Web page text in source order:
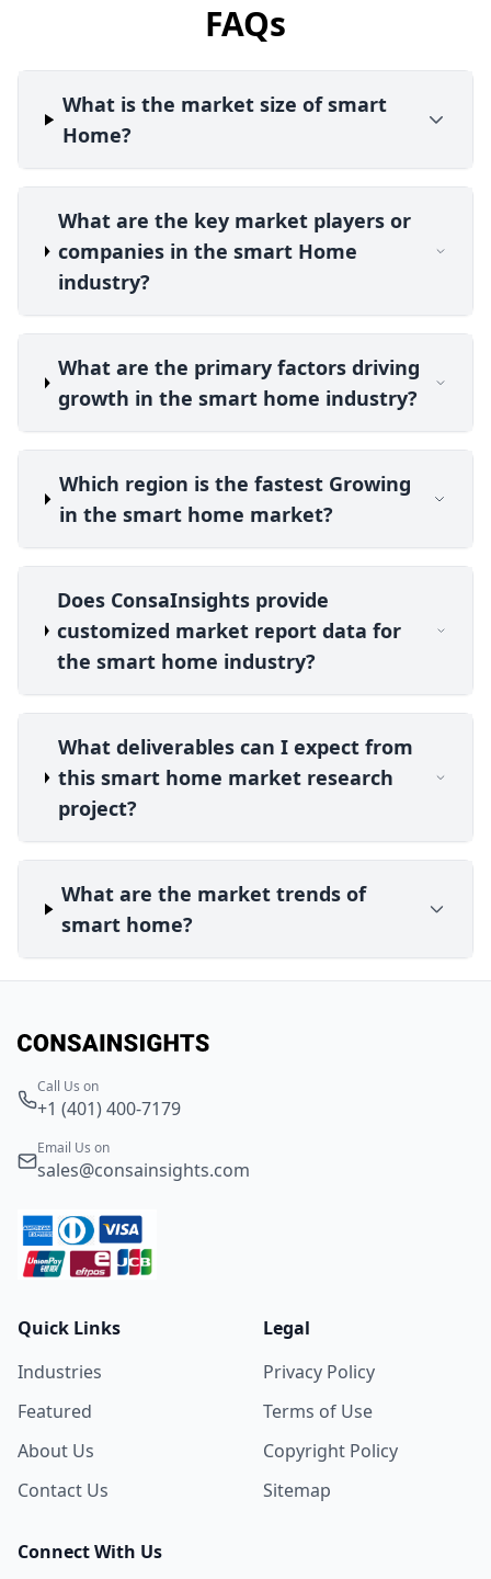
FAQs
What is the market size of smart
Home?
What are the key market players or
companies in the smart Home
industry?
What are the primary factors driving
growth in the smart home industry?
Which region is the fastest Growing
in the smart home market?
Does ConsaInsights provide
customized market report data for
the smart home industry?
What deliverables can I expect from
this smart home market research
project?
What are the market trends of
smart home?
Call Us on
+1 (401) 400-7179
Email Us on
sales@consainsights.com
Quick Links
Industries
Featured
About Us
Contact Us
Legal
Privacy Policy
Terms of Use
Copyright Policy
Sitemap
Connect With Us